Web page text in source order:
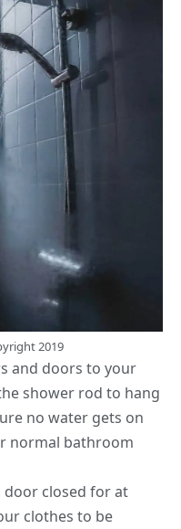
2019
and doors to your
shower rod to hang
no water gets on
normal bathroom
door closed for at
clothes to be